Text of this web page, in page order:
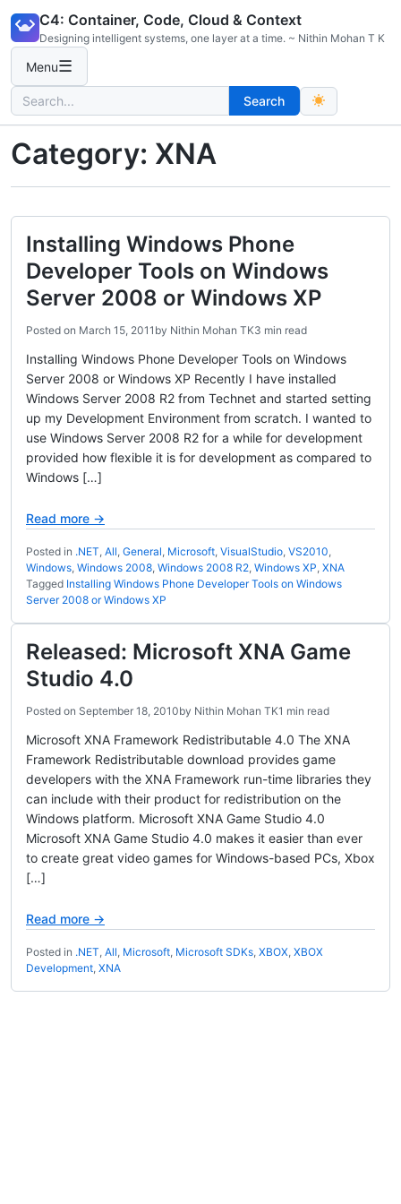
content
C4: Container, Code, Cloud & Context
Designing intelligent systems, one layer at a time. ~ Nithin Mohan T K
Menu☰
Search
for:
Search
Category: XNA
Installing Windows Phone
Developer Tools on Windows
Server 2008 or Windows XP
Posted on March 15, 2011 by Nithin Mohan TK3 min read
Installing Windows Phone Developer Tools on Windows
Server 2008 or Windows XP Recently I have installed
Windows Server 2008 R2 from Technet and started setting
up my Development Environment from scratch. I wanted to
use Windows Server 2008 R2 for a while for development
provided how flexible it is for development as compared to
Windows […]
Read more →
Posted in .NET, All, General, Microsoft, VisualStudio, VS2010,
Windows, Windows 2008, Windows 2008 R2, Windows XP, XNA
Tagged Installing Windows Phone Developer Tools on Windows
Server 2008 or Windows XP
Released: Microsoft XNA Game
Studio 4.0
Posted on September 18, 2010by Nithin Mohan TK1 min read
Microsoft XNA Framework Redistributable 4.0 The XNA
Framework Redistributable download provides game
developers with the XNA Framework run-time libraries they
can include with their product for redistribution on the
Windows platform. Microsoft XNA Game Studio 4.0
Microsoft XNA Game Studio 4.0 makes it easier than ever
to create great video games for Windows-based PCs, Xbox
[…]
Read more →
Posted in .NET, All, Microsoft, Microsoft SDKs, XBOX, XBOX
Development, XNA